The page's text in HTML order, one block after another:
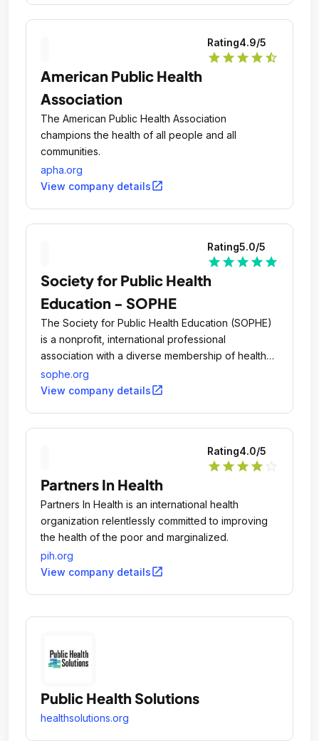
Rating4.9/5
star star star star star_half
American Public Health
Association
The American Public Health Association
champions the health of all people and all
communities.
apha.org
View company detailsopen_in_new
Rating5.0/5
star star star star star
Society for Public Health
Education - SOPHE
The Society for Public Health Education (SOPHE)
is a nonprofit, international professional
association with a diverse membership of health
education professionals and students.
sophe.org
View company detailsopen_in_new
Rating4.0/5
star star star star
Partners In Health
Partners In Health is an international health
organization relentlessly committed to improving
the health of the poor and marginalized.
pih.org
View company detailsopen_in_new
Public Health Solutions
healthsolutions.org